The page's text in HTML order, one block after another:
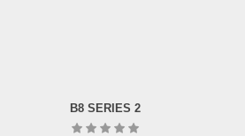
B8 SERIES 2